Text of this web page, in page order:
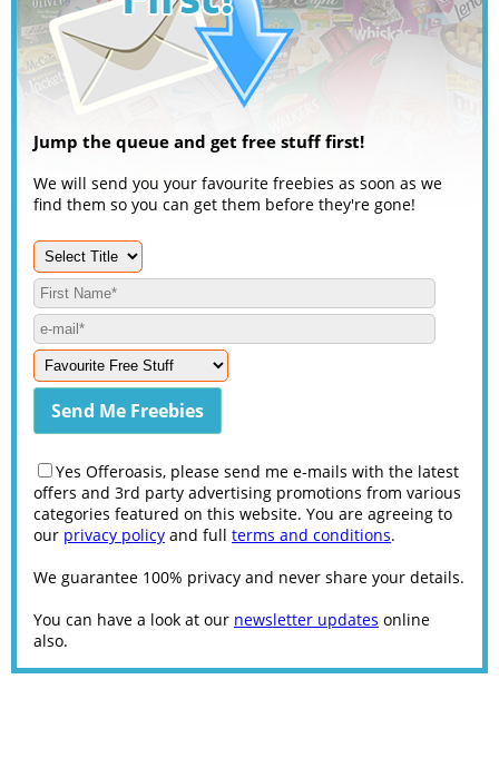
Jump the queue and get free stuff first!
We will send you your favourite freebies as soon as we
find them so you can get them before they're gone!
Yes Offeroasis, please send me e-mails with the latest
offers and 3rd party advertising promotions from various
categories featured on this website. You are agreeing to
our privacy policy and full terms and conditions.
We guarantee 100% privacy and never share your details.
You can have a look at our newsletter updates online
also.